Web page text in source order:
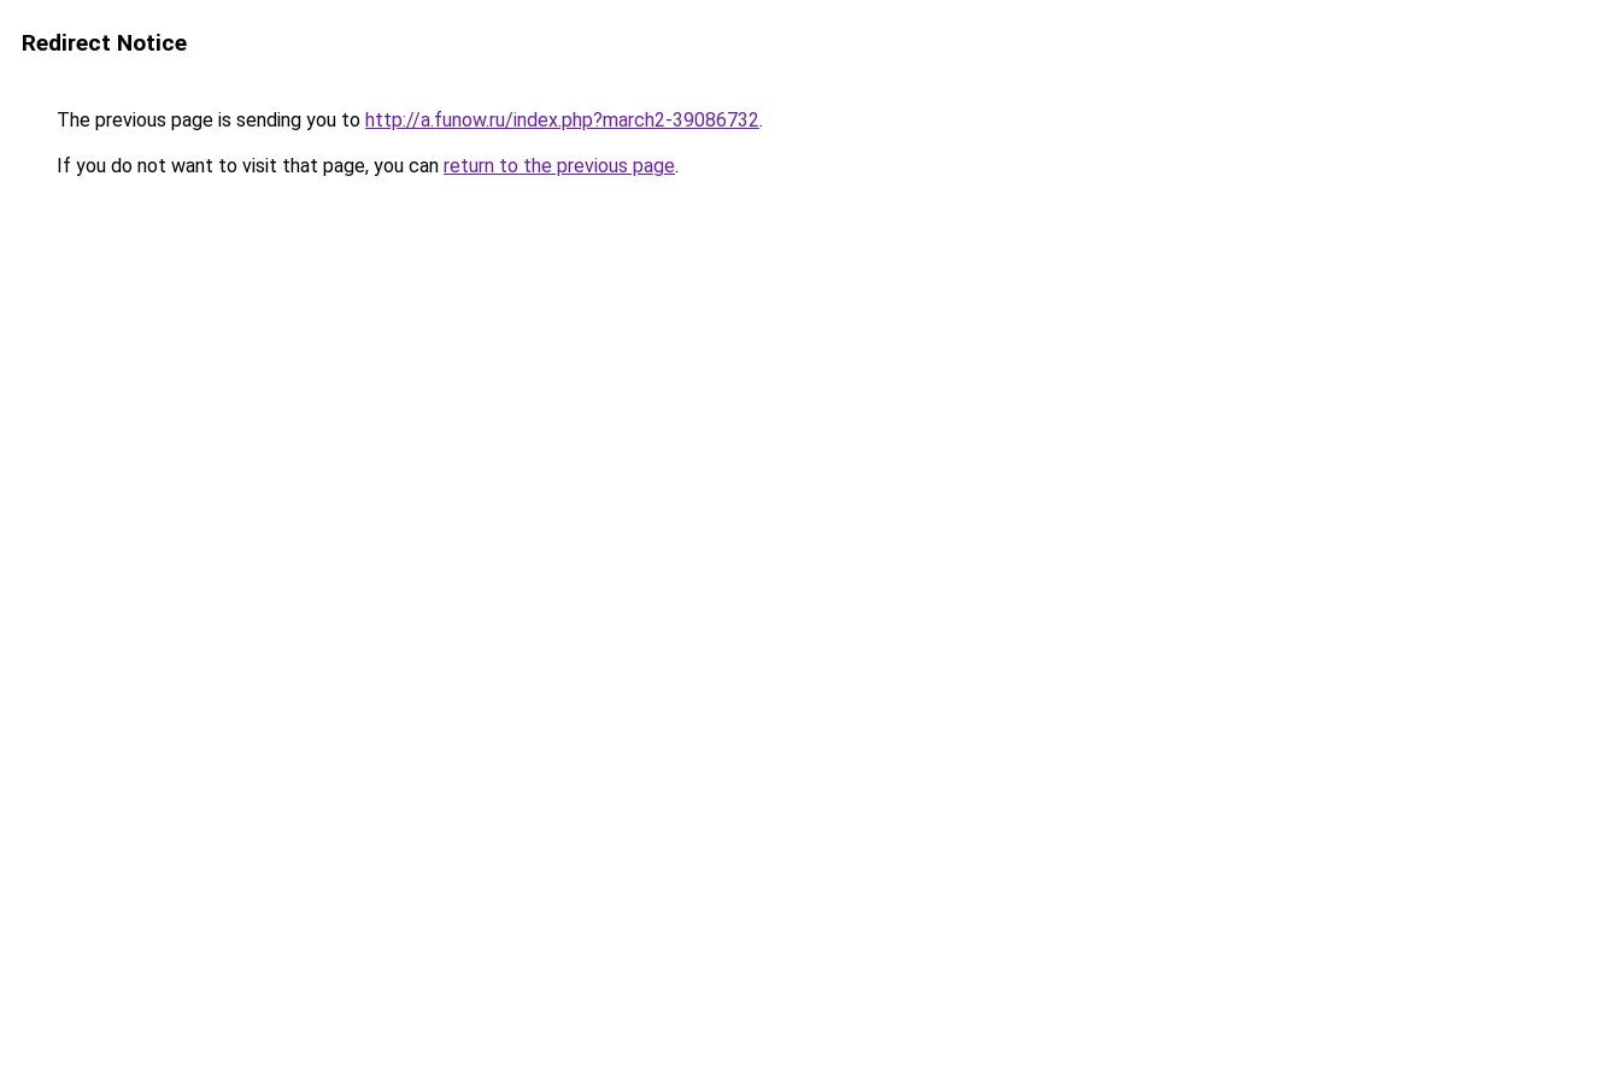
Redirect Notice
The previous page is sending you to http://a.funow.ru/index.php?march2-39086732.
If you do not want to visit that page, you can return to the previous page.